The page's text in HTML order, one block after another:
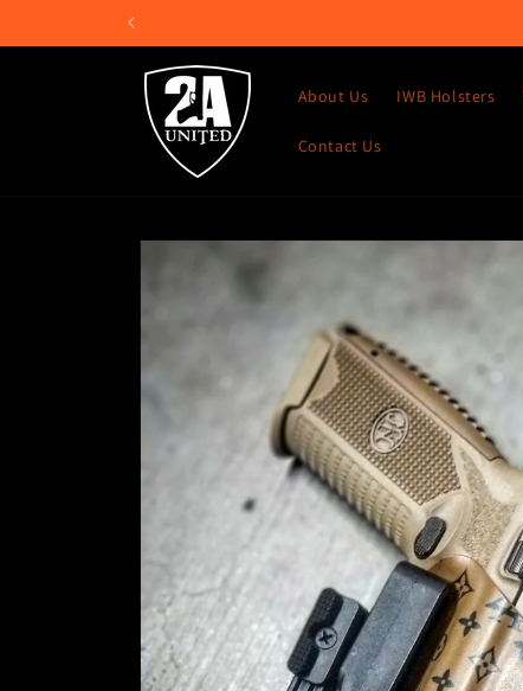
About Us IWB Holsters
Contact Us
Skip to